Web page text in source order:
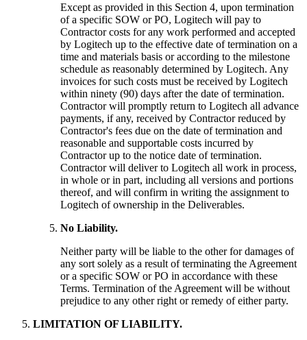
Except as provided in this Section 4, upon termination
of a specific SOW or PO, Logitech will pay to
Contractor costs for any work performed and accepted
by Logitech up to the effective date of termination on a
time and materials basis or according to the milestone
schedule as reasonably determined by Logitech. Any
invoices for such costs must be received by Logitech
within ninety (90) days after the date of termination.
Contractor will promptly return to Logitech all advance
payments, if any, received by Contractor reduced by
Contractor's fees due on the date of termination and
reasonable and supportable costs incurred by
Contractor up to the notice date of termination.
Contractor will deliver to Logitech all work in process,
in whole or in part, including all versions and portions
thereof, and will confirm in writing the assignment to
Logitech of ownership in the Deliverables.
No Liability.
Neither party will be liable to the other for damages of
any sort solely as a result of terminating the Agreement
or a specific SOW or PO in accordance with these
Terms. Termination of the Agreement will be without
prejudice to any other right or remedy of either party.
LIMITATION OF LIABILITY.